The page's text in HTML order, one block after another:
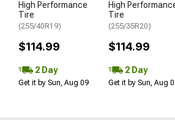
High Performance
Tire
(255/40R19)
$114.99
2 Day
Get it by Sun, Aug 09
High
Tire
(255/35R20)
$114.99
2 Day
Get it by Sun, Aug